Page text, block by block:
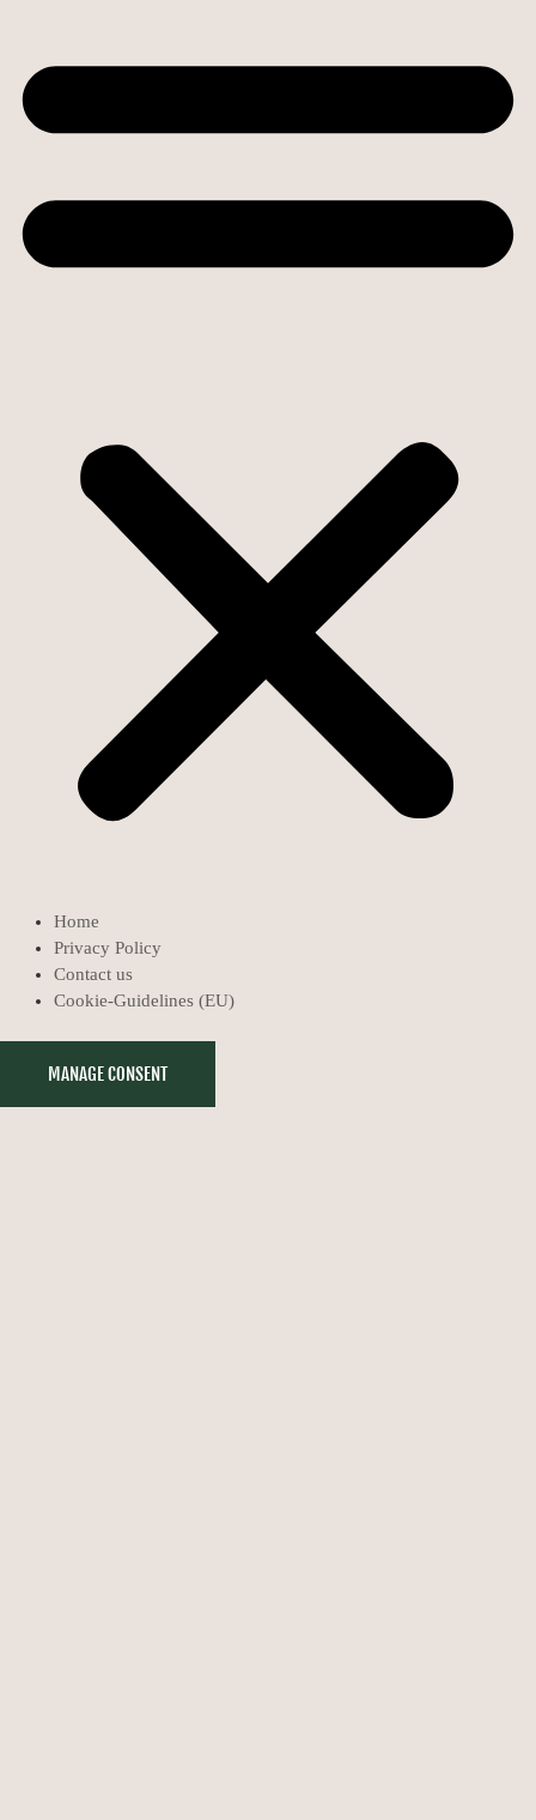
Home
Privacy Policy
Contact us
Cookie-Guidelines (EU)
MANAGE CONSENT